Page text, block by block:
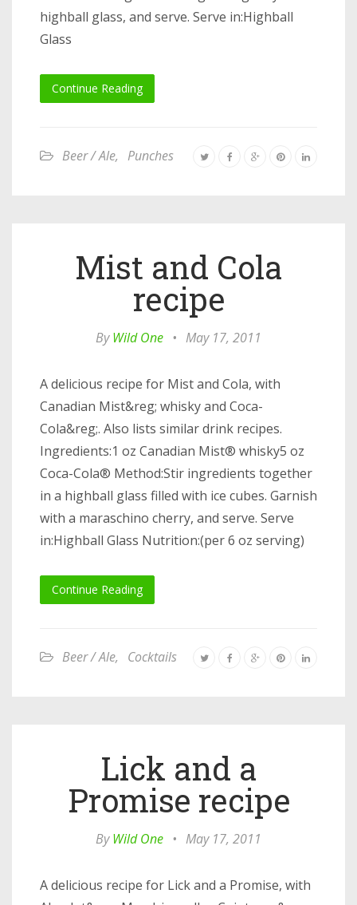
highball glass, and serve. Serve in:Highball
Glass
Continue Reading
Beer / Ale, Punches
Mist and Cola
recipe
ByWild One • May 17, 2011
A delicious recipe for Mist and Cola, with
Canadian Mist&reg; whisky and Coca-
Cola&reg;. Also lists similar drink recipes.
Ingredients:1 oz Canadian Mist® whisky5 oz
Coca-Cola® Method:Stir ingredients together
in a highball glass filled with ice cubes. Garnish
with a maraschino cherry, and serve. Serve
in:Highball Glass Nutrition:(per 6 oz serving)
Continue Reading
Beer / Ale, Cocktails
Lick and a
Promise recipe
ByWild One • May 17, 2011
A delicious recipe for Lick and a Promise, with